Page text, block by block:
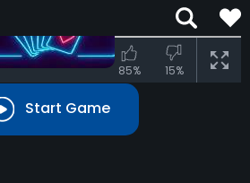
Start Game
TIME: 00:00
85% 15%